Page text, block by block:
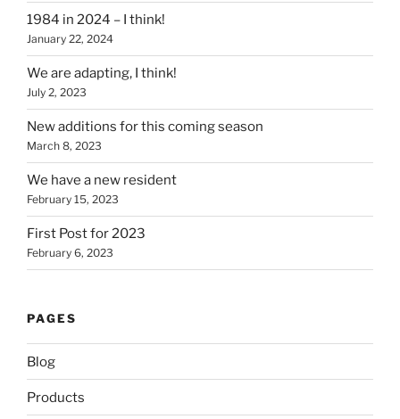
1984 in 2024 – I think!
January 22, 2024
We are adapting, I think!
July 2, 2023
New additions for this coming season
March 8, 2023
We have a new resident
February 15, 2023
First Post for 2023
February 6, 2023
PAGES
Blog
Products